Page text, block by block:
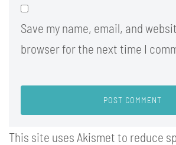
Save my name, email, and
browser for the next time I
This site uses Akismet to reduce